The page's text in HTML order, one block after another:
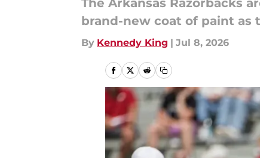
The Arkansas Razorbacks
brand-new coat of paint as
By Kennedy King | Jul 8, 2026